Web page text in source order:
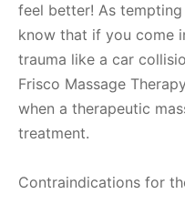
feel better! As
know that if you come
trauma like a car
Frisco Massage
when a therapeutic
treatment.
Contraindications for